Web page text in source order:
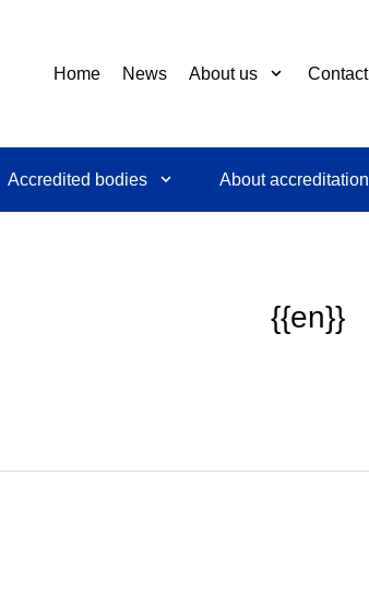
Home News About us Contact
Accredited bodies About accreditation
{{en}}